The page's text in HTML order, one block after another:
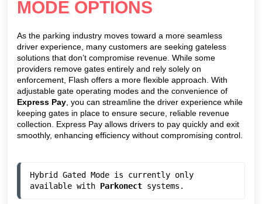
MODE OPTIONS
As the parking industry moves toward a more seamless
driver experience, many customers are seeking gateless
solutions that don’t compromise revenue. While some
providers remove gates entirely and rely solely on
enforcement, Flash offers a more flexible approach. With
adjustable gate operating modes and the convenience of
Express Pay , you can streamline the driver experience while
keeping gates in place to ensure secure, reliable revenue
collection. Express Pay allows drivers to pay quickly and exit
smoothly, enhancing efficiency without compromising control.
Hybrid Gated Mode is currently only
available with Parkonect systems.